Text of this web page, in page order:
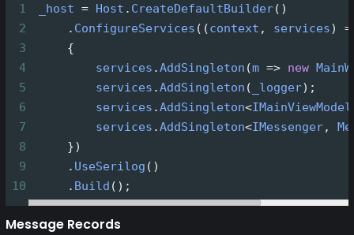
1 _host = Host . CreateDefaultBuilder()
2
     .
ConfigureServices ((context , services)
3
     {
4
services .AddSingleton (m => new
5
services .AddSingleton ( _logger);
6
services .AddSingleton<IMainViewModel
7
services .AddSingleton<IMessenger,
8
     })
9
     .
UseSerilog ()
10
     .
Build ();
Message Records